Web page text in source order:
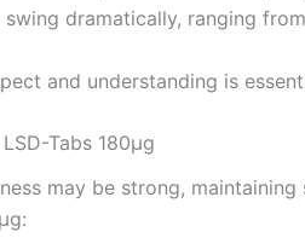
swing dramatically, ranging
and understanding is
Tabs 180µg
may be strong,